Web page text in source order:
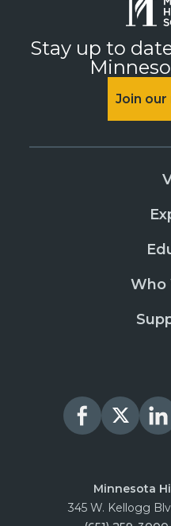
Stay up to
Join our
Who
Minnesota
345 W. Kellogg